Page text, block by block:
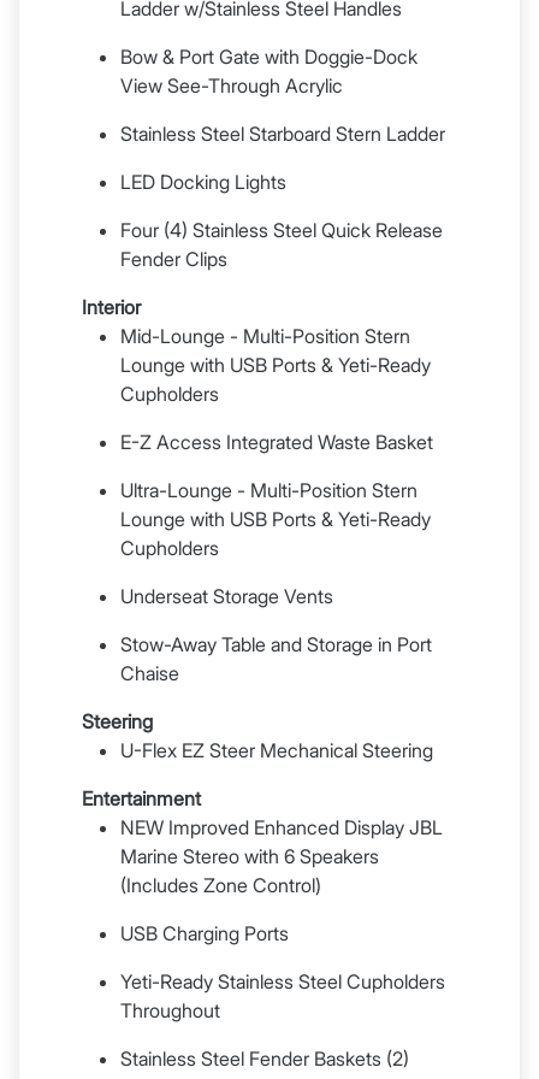
Ladder w/Stainless Steel Handles
Bow & Port Gate with Doggie-Dock
View See-Through Acrylic
Stainless Steel Starboard Stern Ladder
LED Docking Lights
Four (4) Stainless Steel Quick Release
Fender Clips
Interior
Mid-Lounge - Multi-Position Stern
Lounge with USB Ports & Yeti-Ready
Cupholders
E-Z Access Integrated Waste Basket
Ultra-Lounge - Multi-Position Stern
Lounge with USB Ports & Yeti-Ready
Cupholders
Underseat Storage Vents
Stow-Away Table and Storage in Port
Chaise
Steering
U-Flex EZ Steer Mechanical Steering
Entertainment
NEW Improved Enhanced Display JBL
Marine Stereo with 6 Speakers
(Includes Zone Control)
USB Charging Ports
Yeti-Ready Stainless Steel Cupholders
Throughout
Stainless Steel Fender Baskets (2)